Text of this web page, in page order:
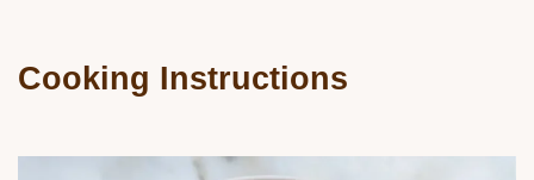
Cooking Instructions